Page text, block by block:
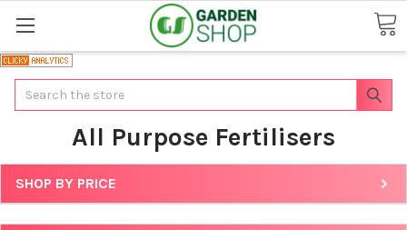
Search
All Purpose Fertilisers
SHOP BY PRICE